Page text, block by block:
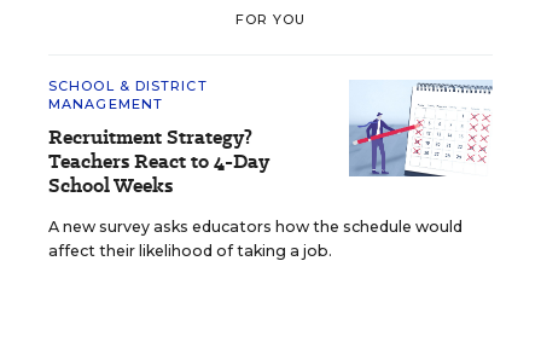
FOR YOU
SCHOOL & DISTRICT
MANAGEMENT
Recruitment Strategy?
Teachers React to 4-Day
School Weeks
A new survey asks educators how the schedule would
affect their likelihood of taking a job.